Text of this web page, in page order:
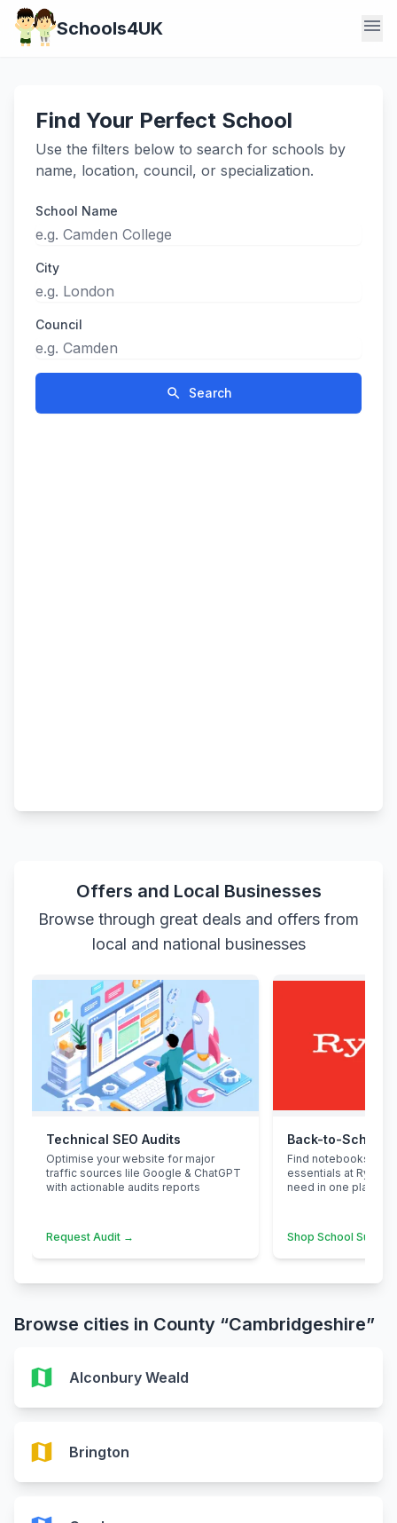
Schools4UK menu
Find Your Perfect School
Use the filters below to search for schools by
name, location, council, or specialization.
School Name
City
Council
search Search
Offers and Local Businesses
Browse through great deals and offers from
local and national businesses
Technical SEO Audits
Optimise your website for major
traffic sources lile Google & ChatGPT
with actionable audits reports
Request Audit →
Back-to-School
Find notebooks,
essentials at
need in one place.
Shop School
Browse cities in County “Cambridgeshire”
map Alconbury Weald
map Brington